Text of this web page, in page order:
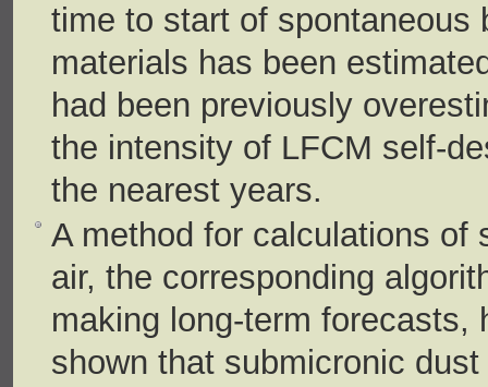
time to start of spontaneous
materials has been
had been previously
the intensity of LFCM self-
the nearest years.
A method for calculations of
air, the corresponding
making long-term forecasts,
shown that submicronic